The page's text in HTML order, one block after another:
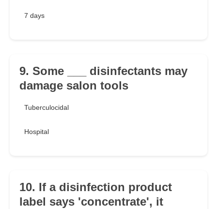
7 days
9. Some ___ disinfectants may
damage salon tools
Tuberculocidal
Hospital
10. If a disinfection product
label says 'concentrate', it